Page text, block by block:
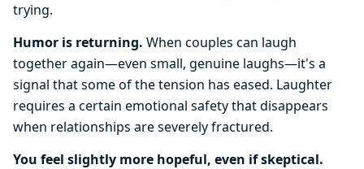
trying.
Humor is returning. When couples can laugh
together again—even small, genuine laughs—it's a
signal that some of the tension has eased. Laughter
requires a certain emotional safety that disappears
when relationships are severely fractured.
You feel slightly more hopeful, even if skeptical.